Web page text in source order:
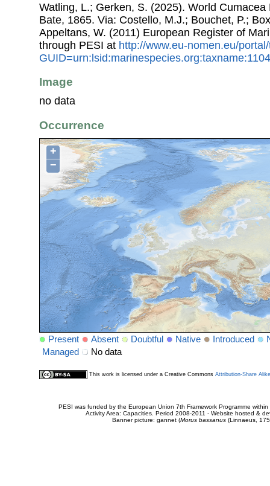
Watling, L.; Gerken, S. (2025). World
Bate, 1865. Via: Costello, M.J.; Bouchet, P.;
Appeltans, W. (2011) European Register of
through PESI at http://www.eu-nomen.eu/
Image
no data
Occurrence
+
−
Present Absent Doubtful Native Introduced
Managed
No data
This work is licensed under a Creative Commons Attribution-Share
PESI was funded by the European Union 7th Framework Programme
Activity Area: Capacities. Period 2008-2011 - Website hosted &
Banner picture: gannet (Morus bassanus(Linnaeus,